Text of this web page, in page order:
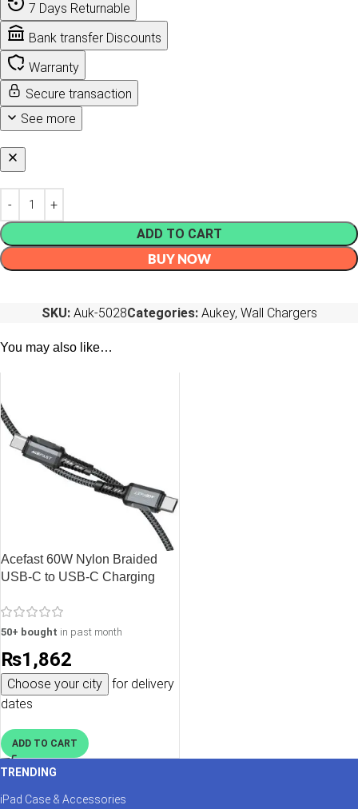
7 Days Returnable
Bank transfer Discounts
Warranty
Secure transaction
See more
ADD TO CART
BUY NOW
SKU: Auk-5028Categories: Aukey, Wall Chargers
You may also like…
Acefast 60W Nylon Braided
USB-C to USB-C Charging
Black – C1-03
50+ bought in past month
₨1,862
Choose your city
for delivery
dates
ADD TO CART
TRENDING
iPad Case & Accessories